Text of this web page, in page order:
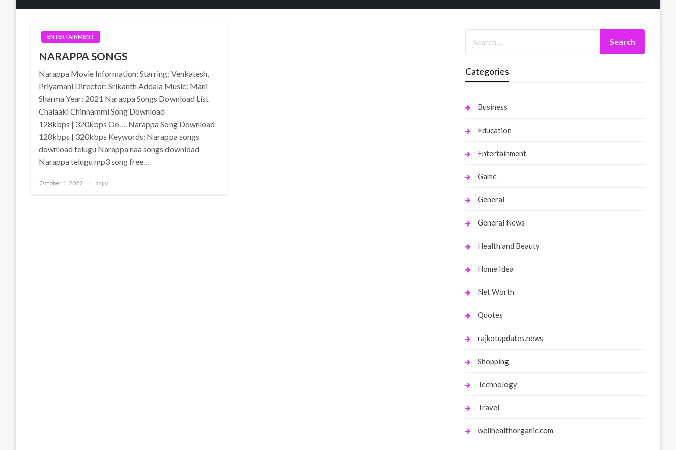
ENTERTAINMENT
NARAPPA SONGS
Narappa Movie Information: Starring: Venkatesh,
Priyamani Director: Srikanth Addala Music: Mani
Sharma Year: 2021 Narappa Songs Download List
Chalaaki Chinnammi Song Download
128kbps | 320kbps Oo…. Narappa Song Download
128kbps | 320kbps Keywords: Narappa songs
download telugu Narappa naa songs download
Narappa telugu mp3 song free…
Posted
October 1, 2022 dajjy
Categories
Business
Education
Entertainment
Game
General
General News
Health and Beauty
Home Idea
Net Worth
Quotes
rajkotupdates.news
Shopping
Technology
Travel
wellhealthorganic.com